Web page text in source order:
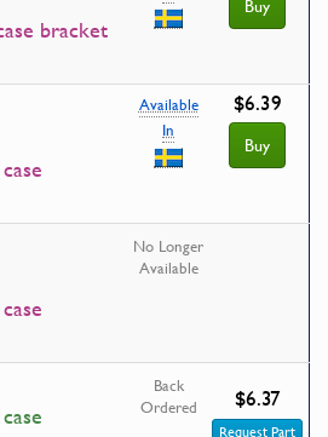
bracket
Buy
Available
In
$6.39
Buy
No Longer
Available
Back
Ordered
$6.37
Request Part